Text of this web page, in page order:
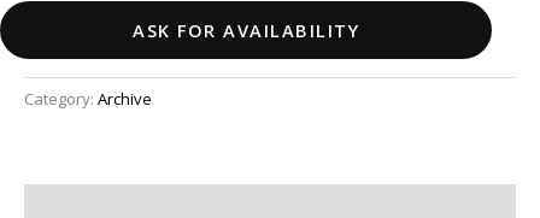
ASK FOR AVAILABILITY
Category: Archive